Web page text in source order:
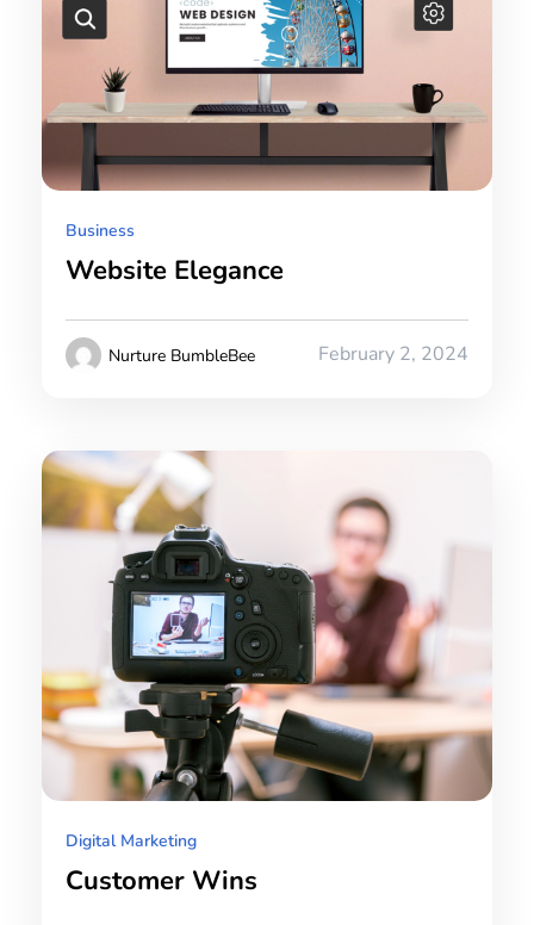
February 2, 2024
Business
Website Elegance
Nurture BumbleBee
Digital Marketing
Customer Wins